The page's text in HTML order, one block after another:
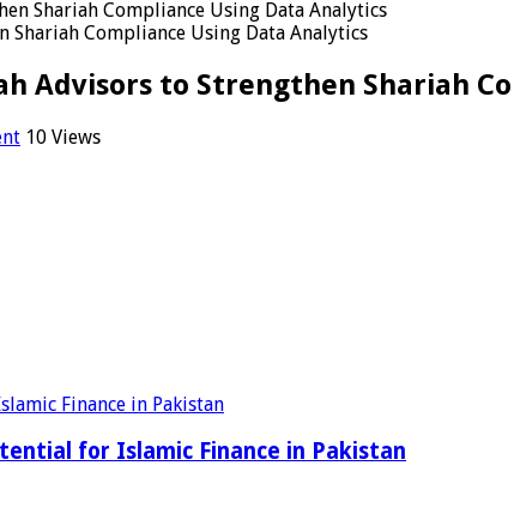
Compliance Using Data Analytics
Advisors to Strengthen Shariah
10 Views
for Islamic Finance in Pakistan